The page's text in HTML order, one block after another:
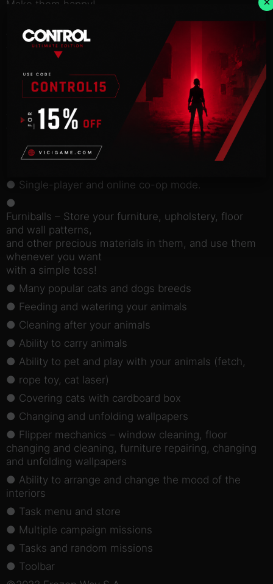
Make them happy!
there anything that could make a virtual pet happier
than your love and
attention? One thing – love and attention from you
and your friend!
Enjoy all of the game aspects together in online
these apartments new life, train pets and play with
them together.
● Single-player and online co-op mode.
●
Furniballs – Store your furniture, upholstery, floor
and wall patterns,
and other precious materials in them, and use them
whenever you want
with a simple toss!
● Many popular cats and dogs breeds
● Feeding and watering your animals
● Cleaning after your animals
● Ability to carry animals
● Ability to pet and play with your animals (fetch,
● rope toy, cat laser)
● Covering cats with cardboard box
● Changing and unfolding wallpapers
● Flipper mechanics – window cleaning, floor
changing and cleaning, furniture repairing, changing
and unfolding wallpapers
● Ability to arrange and change the mood of the
interiors
● Task menu and store
● Multiple campaign missions
● Tasks and random missions
● Toolbar